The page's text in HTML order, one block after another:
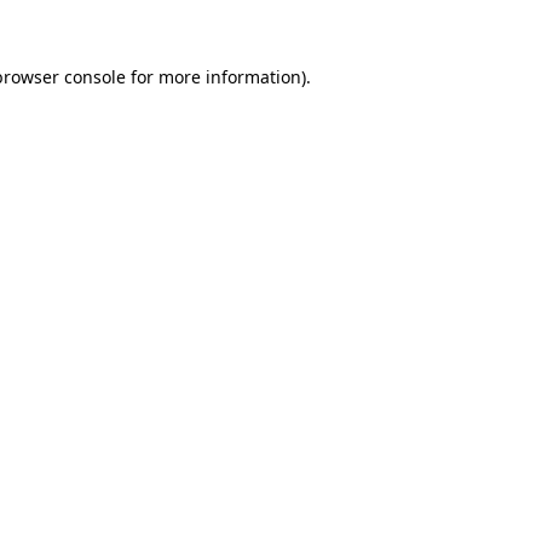
consolefor more information).